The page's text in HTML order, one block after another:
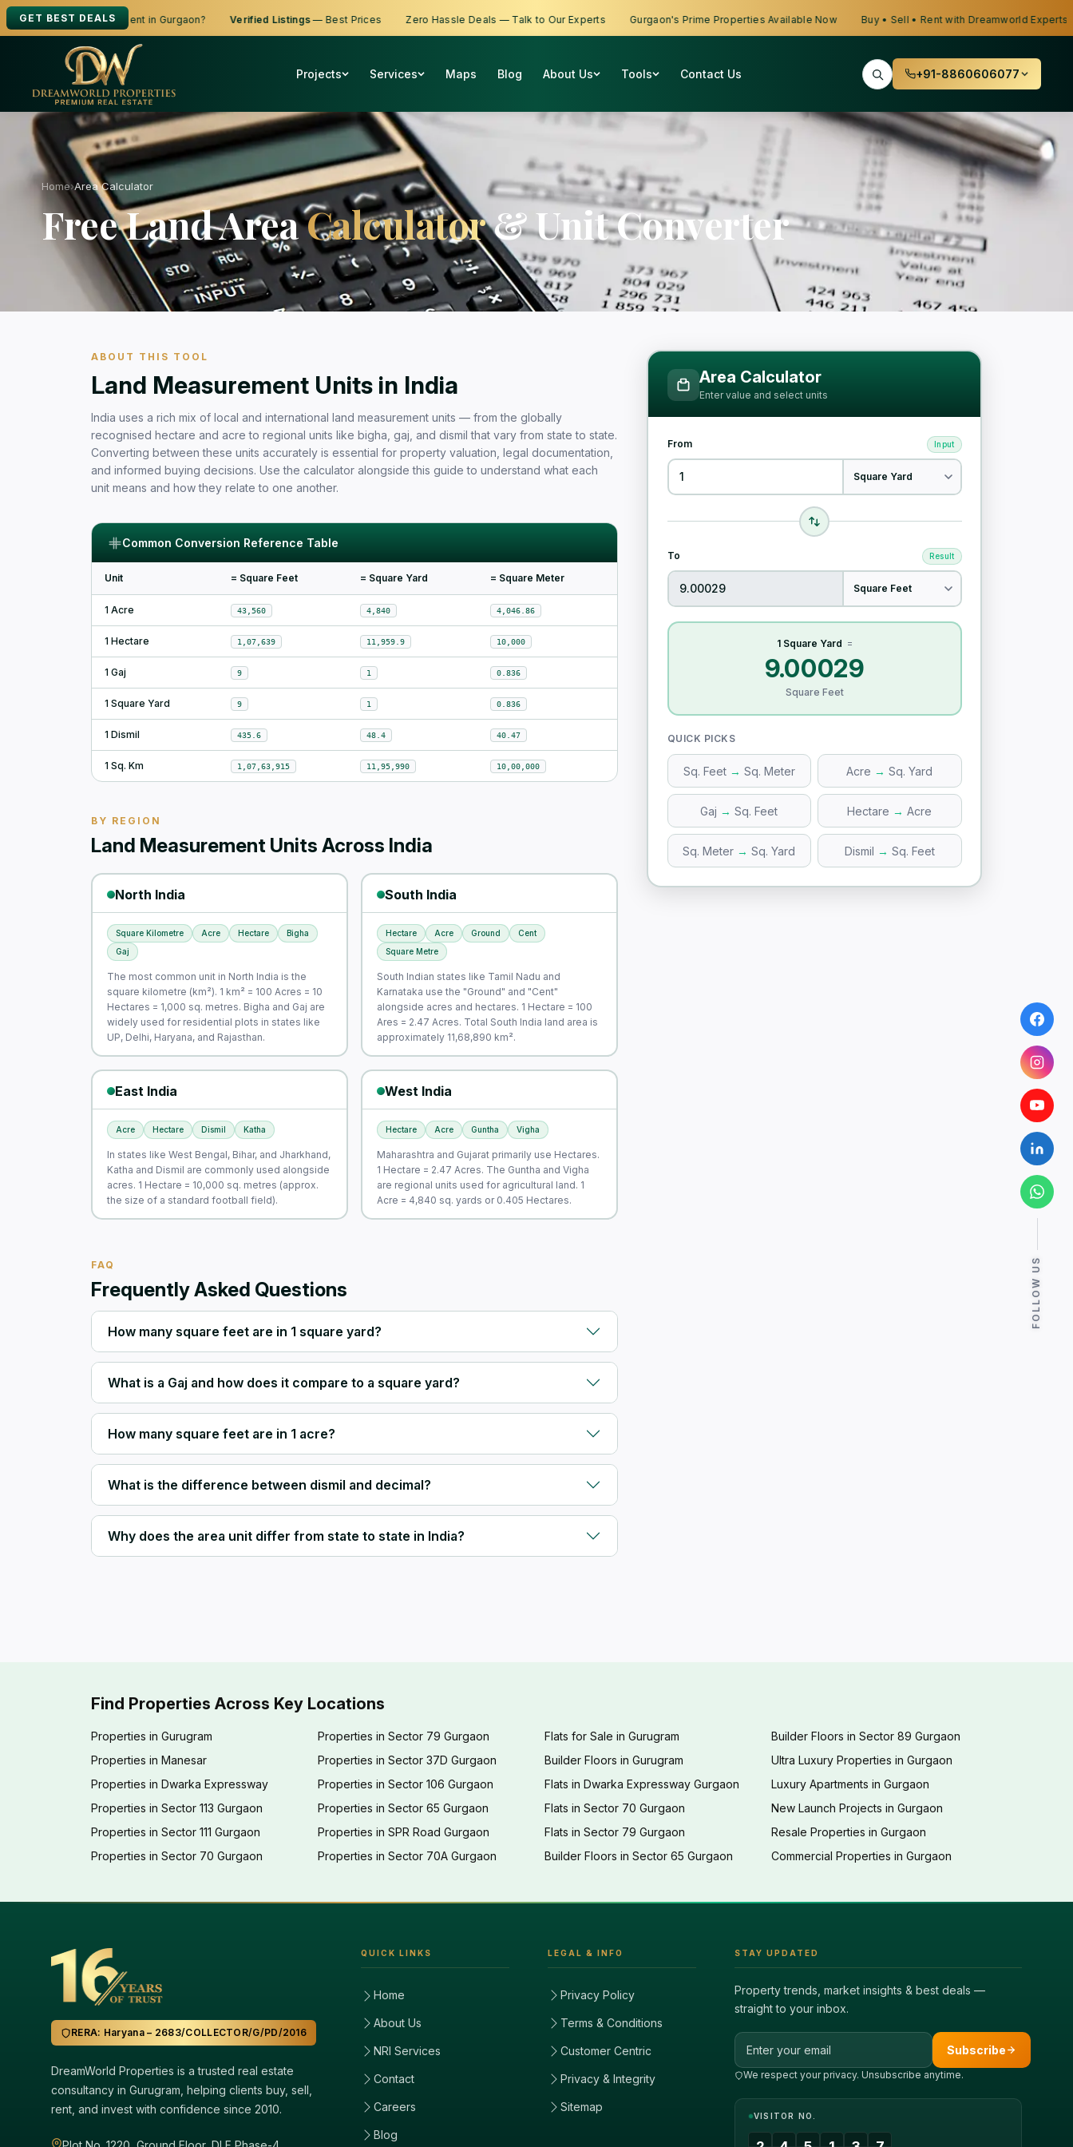
GET BEST DEALS
to Buy, Sell or Rent in Gurgaon? Verified Listings— Best Prices Zero Hassle Deals — Talk to Our Experts Gurgaon's Prime Properties Available Now Buy • Sell • Rent with Dreamworld Experts
Projects Services Maps Blog About Us Tools Contact Us +91-8860606077
FOLLOW US
Home›Area Calculator
Free Land AreaCalculator& Unit Converter
Free Area Calculator and Land Measurement Unit Guide for India
ABOUT THIS TOOL
Land Measurement Units in India
India uses a rich mix of local and international land measurement units — from the globally
recognised hectare and acre to regional units like bigha, gaj, and dismil that vary from state to state.
Converting between these units accurately is essential for property valuation, legal documentation,
and informed buying decisions. Use the calculator alongside this guide to understand what each
unit means and how they relate to one another.
Common Conversion Reference Table
Unit = Square Feet = Square Yard = Square Meter
1 Acre 43,560 4,840 4,046.86
1 Hectare 1,07,639 11,959.9 10,000
1 Gaj 9 1 0.836
1 Square Yard 9 1 0.836
1 Dismil 435.6 48.4 40.47
1 Sq. Km 1,07,63,915 11,95,990 10,00,000
BY REGION
Land Measurement Units Across India
North India
Square Kilometre Acre Hectare
Bigha
Gaj
The most common unit in North India is the
square kilometre (km²). 1 km² = 100 Acres = 10
Hectares = 1,000 sq. metres. Bigha and Gaj are
widely used for residential plots in states like
UP, Delhi, Haryana, and Rajasthan.
South India
Hectare Acre Ground
Cent
Square Metre
South Indian states like Tamil Nadu and
Karnataka use the "Ground" and "Cent"
alongside acres and hectares. 1 Hectare = 100
Ares = 2.47 Acres. Total South India land area is
approximately 11,68,890 km².
East India
Acre Hectare Dismil Katha
In states like West Bengal, Bihar, and Jharkhand,
Katha and Dismil are commonly used alongside
acres. 1 Hectare = 10,000 sq. metres (approx.
the size of a standard football field).
West India
Hectare Acre Guntha Vigha
Maharashtra and Gujarat primarily use Hectares.
1 Hectare = 2.47 Acres. The Guntha and Vigha
are regional units used for agricultural land. 1
Acre = 4,840 sq. yards or 0.405 Hectares.
FAQ
Frequently Asked Questions
How many square feet are in 1 square yard?
What is a Gaj and how does it compare to a square yard?
How many square feet are in 1 acre?
What is the difference between dismil and decimal?
Why does the area unit differ from state to state in India?
Area Calculator
Enter value and select units
From Input
To Result
1 Square Yard =
9.00029
Square Feet
QUICK PICKS
Sq. Feet → Sq. Meter Acre → Sq. Yard
Gaj → Sq. Feet Hectare → Acre
Sq. Meter → Sq. Yard Dismil → Sq. Feet
Find Properties Across Key Locations
Properties in Gurugram
Properties in Manesar
Properties in Dwarka Expressway
Properties in Sector 113 Gurgaon
Properties in Sector 111 Gurgaon
Properties in Sector 70 Gurgaon
Properties in Sector 79 Gurgaon
Properties in Sector 37D Gurgaon
Properties in Sector 106 Gurgaon
Properties in Sector 65 Gurgaon
Properties in SPR Road Gurgaon
Properties in Sector 70A Gurgaon
Flats for Sale in Gurugram
Builder Floors in Gurugram
Flats in Dwarka Expressway Gurgaon
Flats in Sector 70 Gurgaon
Flats in Sector 79 Gurgaon
Builder Floors in Sector 65 Gurgaon
Builder Floors in Sector 89 Gurgaon
Ultra Luxury Properties in Gurgaon
Luxury Apartments in Gurgaon
New Launch Projects in Gurgaon
Resale Properties in Gurgaon
Commercial Properties in Gurgaon
RERA: Haryana – 2683/COLLECTOR/G/PD/2016
DreamWorld Properties is a trusted real estate
consultancy in Gurugram, helping clients buy, sell,
rent, and invest with confidence since 2010.
QUICK LINKS
Home
About Us
NRI Services
Contact
Careers
Blog
LEGAL & INFO
Privacy Policy
Terms & Conditions
Customer Centric
Privacy & Integrity
Sitemap
STAY UPDATED
Property trends, market insights & best deals —
straight to your inbox.
Email address
Subscribe
We respect your privacy. Unsubscribe anytime.
VISITOR NO.